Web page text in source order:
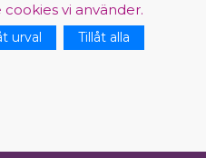
vi använder.
urval Tillåt alla